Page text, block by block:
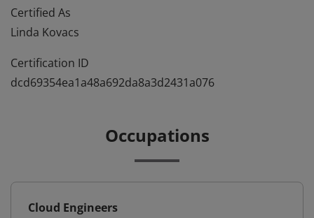
Certified As
Linda Kovacs
Certification ID
dcd69354ea1a48a692da8a3d2431a076
Occupations
Cloud Engineers